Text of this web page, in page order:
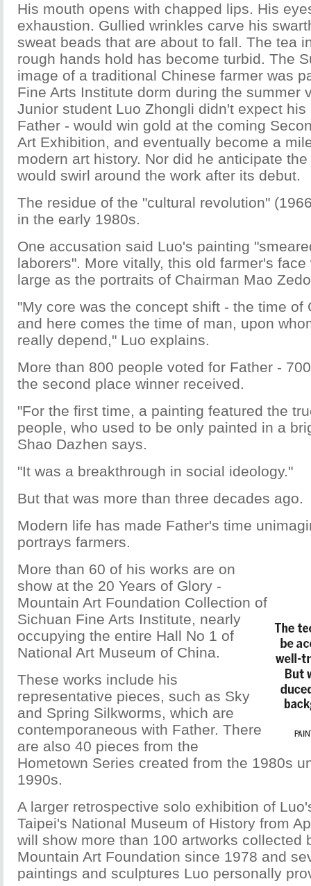
His mouth opens with chapped lips. His
exhaustion. Gullied wrinkles carve his
sweat beads that are about to fall. The tea
rough hands hold has become turbid. The
image of a traditional Chinese farmer was
Fine Arts Institute dorm during the summer
Junior student Luo Zhongli didn't expect
Father - would win gold at the coming
Art Exhibition, and eventually become a
modern art history. Nor did he anticipate
would swirl around the work after its debut.
The residue of the "cultural revolution"
in the early 1980s.
One accusation said Luo's painting
laborers". More vitally, this old farmer's
large as the portraits of Chairman Mao
"My core was the concept shift - the time of
and here comes the time of man, upon
really depend," Luo explains.
More than 800 people voted for Father -
the second place winner received.
"For the first time, a painting featured the
people, who used to be only painted in a
Shao Dazhen says.
"It was a breakthrough in social ideology."
But that was more than three decades ago.
Modern life has made Father's time
portrays farmers.
More than 60 of his works are on
show at the 20 Years of Glory -
Mountain Art Foundation Collection of
Sichuan Fine Arts Institute, nearly
occupying the entire Hall No 1 of
National Art Museum of China.
These works include his
representative pieces, such as Sky
and Spring Silkworms, which are
contemporaneous with Father. There
are also 40 pieces from the
Hometown Series created from the 1980s
1990s.
A larger retrospective solo exhibition of
Taipei's National Museum of History from
will show more than 100 artworks collected
Mountain Art Foundation since 1978 and
paintings and sculptures Luo personally